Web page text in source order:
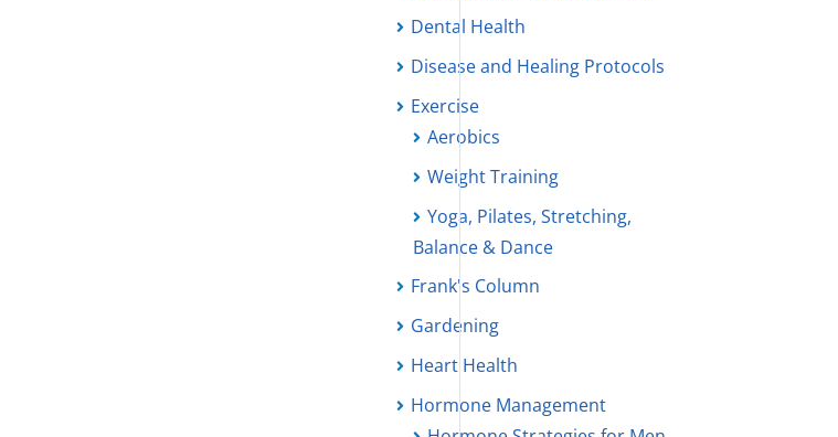
Dental Health
Disease and Healing Protocols
Exercise
Aerobics
Weight Training
Yoga, Pilates, Stretching,
Balance & Dance
Frank's Column
Gardening
Heart Health
Hormone Management